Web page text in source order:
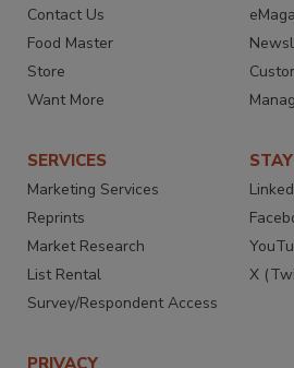
Contact Us
Food Master
Store
Want More
SERVICES
Marketing Services
Reprints
Market Research
List Rental
Survey/Respondent Access
X